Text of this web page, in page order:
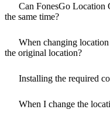
Can FonesGo Location
the same time?
When changing
the original location?
Installing the required
When I change the